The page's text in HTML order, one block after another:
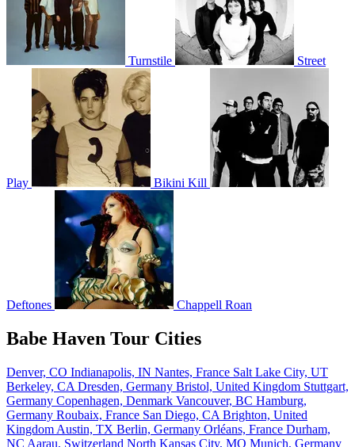
Turnstile Street
Play Bikini Kill
Deftones Chappell Roan
Babe Haven Tour Cities
Denver, CO Indianapolis, IN Nantes, France Salt Lake City, UT
Berkeley, CA Dresden, Germany Bristol, United Kingdom Stuttgart,
Germany Copenhagen, Denmark Vancouver, BC Hamburg,
Germany Roubaix, France San Diego, CA Brighton, United
Kingdom Austin, TX Berlin, Germany Orléans, France Durham,
NC Aarau, Switzerland North Kansas City, MO Munich, Germany